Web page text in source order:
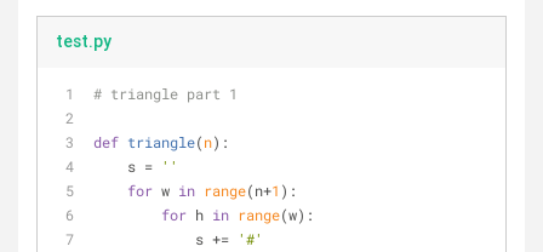
test.py
# triangle part 1
def triangle(n):
    s =
''
for w in range(n+1 ):
for h in range(w):
            s +=
'#'